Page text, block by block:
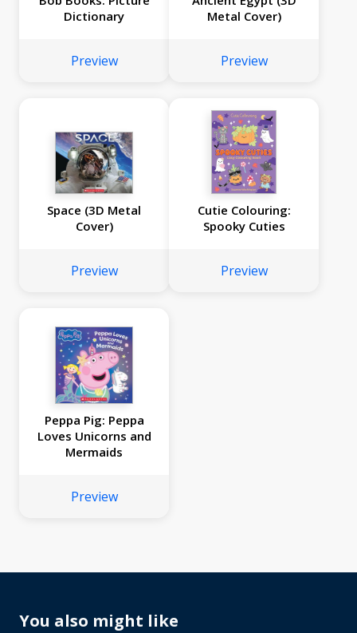
Dictionary
Preview
Metal Cover)
Preview
Space (3D Metal
Cover)
Preview
Cutie Colouring:
Spooky Cuties
Preview
Peppa Pig: Peppa
Loves Unicorns and
Mermaids
Preview
You also might like